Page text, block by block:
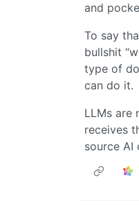
and
To say
bullshit
type of
can do it.
LLMs are
receives
source